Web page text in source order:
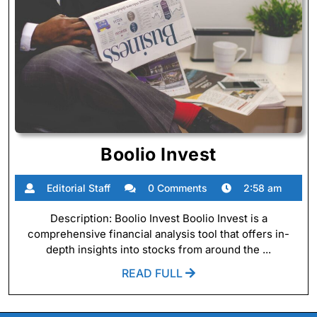
Boolio InvestBoolio
Invest
Editorial Staff
Editorial
Staff
0 Comments 2:58 am
Description: Boolio Invest Boolio Invest is a
comprehensive financial analysis tool that offers in-
depth insights into stocks from around the ...
READ FULL
READ